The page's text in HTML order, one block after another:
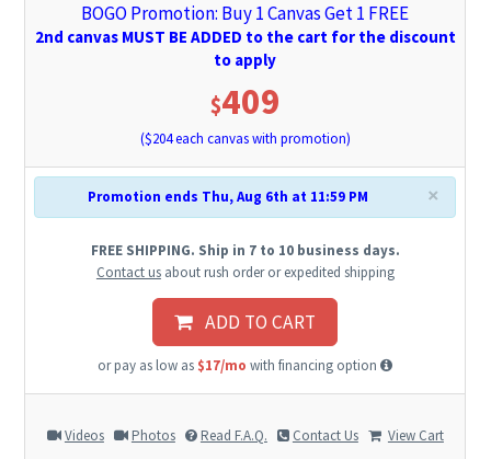
BOGO Promotion: Buy 1 Canvas Get 1 FREE
2nd canvas MUST BE ADDED to the cart for the discount
to apply
$409
($204each canvas with promotion)
×
Promotion ends Thu, Aug 6th at 11:59 PM
FREE SHIPPING. Ship in 7 to 10 business days.
Contact usabout rush order or expedited shipping
ADD TO CART
or pay as low as $17/mo with financing option
Videos Photos Read F.A.Q. Contact Us View Cart